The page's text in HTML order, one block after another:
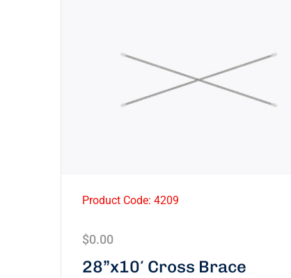
28”x10′ Cross Brace
$0.00
Product Code: 4209